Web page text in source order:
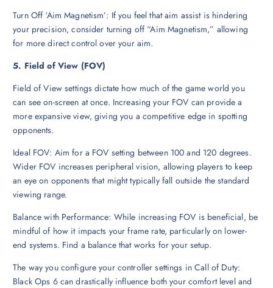
Turn Off ‘Aim Magnetism’: If you feel that aim assist is hindering
your precision, consider turning off “Aim Magnetism,” allowing
for more direct control over your aim.
5. Field of View (FOV)
Field of View settings dictate how much of the game world you
can see on-screen at once. Increasing your FOV can provide a
more expansive view, giving you a competitive edge in spotting
opponents.
Ideal FOV: Aim for a FOV setting between 100 and 120 degrees.
Wider FOV increases peripheral vision, allowing players to keep
an eye on opponents that might typically fall outside the standard
viewing range.
Balance with Performance: While increasing FOV is beneficial, be
mindful of how it impacts your frame rate, particularly on lower-
end systems. Find a balance that works for your setup.
The way you configure your controller settings in Call of Duty:
Black Ops 6 can drastically influence both your comfort level and